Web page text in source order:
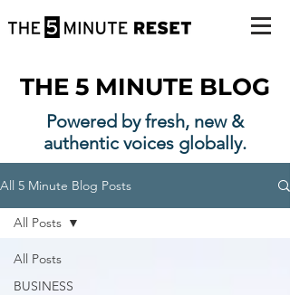
THE 5 MINUTE BLOG
Powered by fresh, new &
authentic voices globally.
All 5 Minute Blog Posts
All Posts
BUSINESS
All Posts